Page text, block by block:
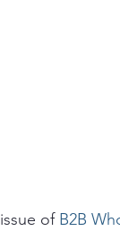
of B2B